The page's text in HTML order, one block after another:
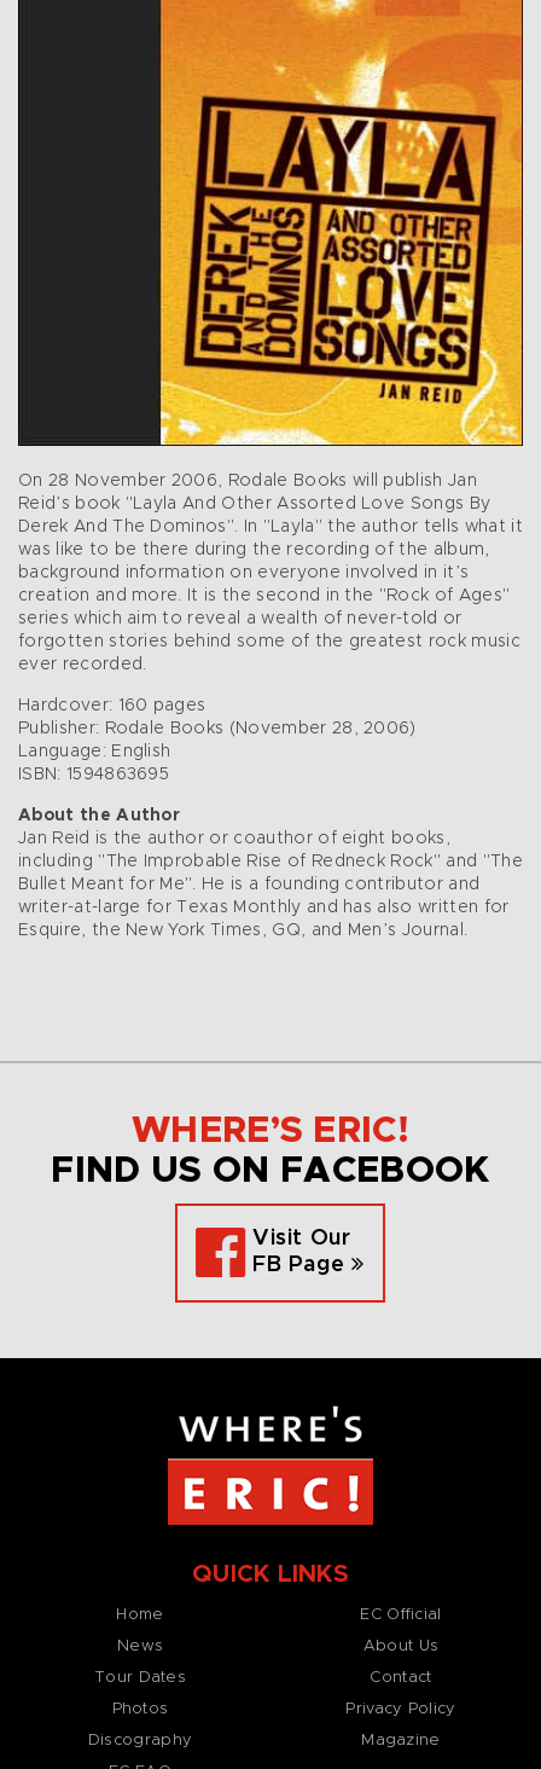
On 28 November 2006, Rodale Books will publish Jan
Reid’s book "Layla And Other Assorted Love Songs By
Derek And The Dominos". In "Layla" the author tells what it
was like to be there during the recording of the album,
background information on everyone involved in it’s
creation and more. It is the second in the "Rock of Ages"
series which aim to reveal a wealth of never-told or
forgotten stories behind some of the greatest rock music
ever recorded.
Hardcover: 160 pages
Publisher: Rodale Books (November 28, 2006)
Language: English
ISBN: 1594863695
About the Author
Jan Reid is the author or coauthor of eight books,
including "The Improbable Rise of Redneck Rock" and "The
Bullet Meant for Me". He is a founding contributor and
writer-at-large for Texas Monthly and has also written for
Esquire, the New York Times, GQ, and Men’s Journal.
WHERE’S ERIC!
FIND US ON FACEBOOK
Visit Our
FB Page
QUICK LINKS
Home
News
Tour Dates
Photos
Discography
EC Official
About Us
Contact
Privacy Policy
Magazine